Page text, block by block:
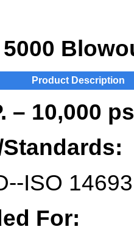
– 10,000
ISO 14693
For: